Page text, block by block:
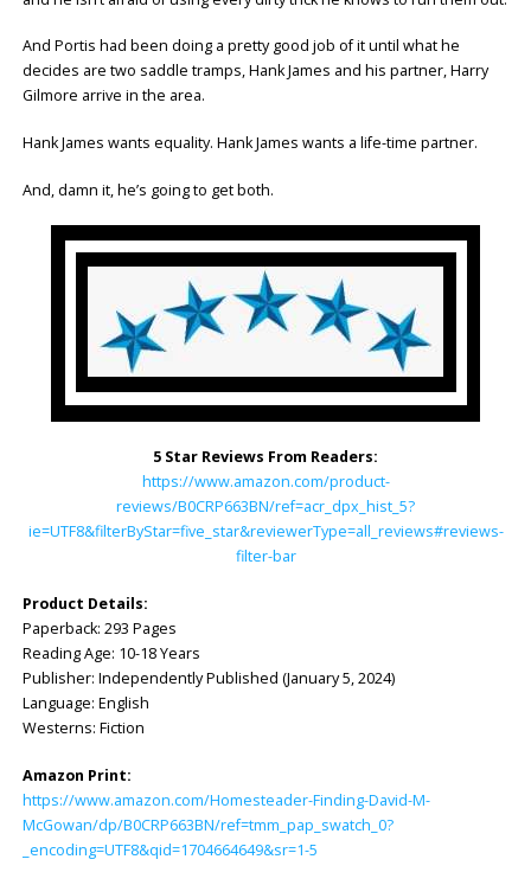
And Portis had been doing a pretty good job of it until what he
decides are two saddle tramps, Hank James and his partner, Harry
Gilmore arrive in the area.
Hank James wants equality. Hank James wants a life-time partner.
And, damn it, he’s going to get both.
5 Star Reviews From Readers:
https://www.amazon.com/product-
reviews/B0CRP663BN/ref=acr_dpx_hist_5?
ie=UTF8&filterByStar=five_star&reviewerType=all_reviews#reviews-
filter-bar
Product Details:
Paperback: ‎293 Pages
Reading Age: ‎10-18 Years
Publisher: ‎Independently Published (January 5, 2024)
Language: ‎English
Westerns: Fiction
Amazon Print:
https://www.amazon.com/Homesteader-Finding-David-M-
McGowan/dp/B0CRP663BN/ref=tmm_pap_swatch_0?
_encoding=UTF8&qid=1704664649&sr=1-5